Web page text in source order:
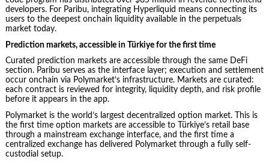
developers. For Paribu, integrating Hyperliquid means connecting its
users to the deepest onchain liquidity available in the perpetuals
market today.
Prediction markets, accessible in Türkiye for the first time
Curated prediction markets are accessible through the same DeFi
section. Paribu serves as the interface layer; execution and settlement
occur onchain via Polymarket’s infrastructure. Markets are curated:
each contract is reviewed for integrity, liquidity depth, and risk profile
before it appears in the app.
Polymarket is the world’s largest decentralized option market. This is
the first time option markets are accessible to Türkiye’s retail base
through a mainstream exchange interface, and the first time a
centralized exchange has delivered Polymarket through a fully self-
custodial setup.